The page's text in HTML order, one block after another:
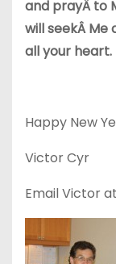
and prayÂ to
will seekÂ Me
all your heart.
Happy New
Victor Cyr
Email Victor